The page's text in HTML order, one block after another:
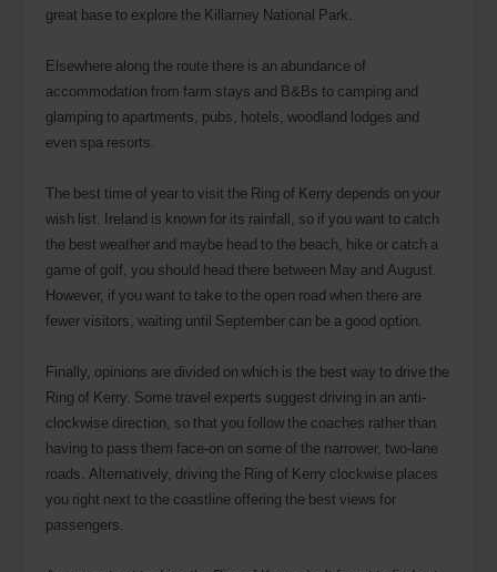
great base to explore the Killarney National Park.
Elsewhere along the route there is an abundance of
accommodation from farm stays and B&Bs to camping and
glamping to apartments, pubs, hotels, woodland lodges and
even spa resorts.
The best time of year to visit the Ring of Kerry depends on your
wish list. Ireland is known for its rainfall, so if you want to catch
the best weather and maybe head to the beach, hike or catch a
game of golf, you should head there between May and August.
However, if you want to take to the open road when there are
fewer visitors, waiting until September can be a good option.
Finally, opinions are divided on which is the best way to drive the
Ring of Kerry. Some travel experts suggest driving in an anti-
clockwise direction, so that you follow the coaches rather than
having to pass them face-on on some of the narrower, two-lane
roads. Alternatively, driving the Ring of Kerry clockwise places
you right next to the coastline offering the best views for
passengers.